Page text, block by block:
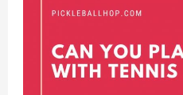
Overview
[2023]